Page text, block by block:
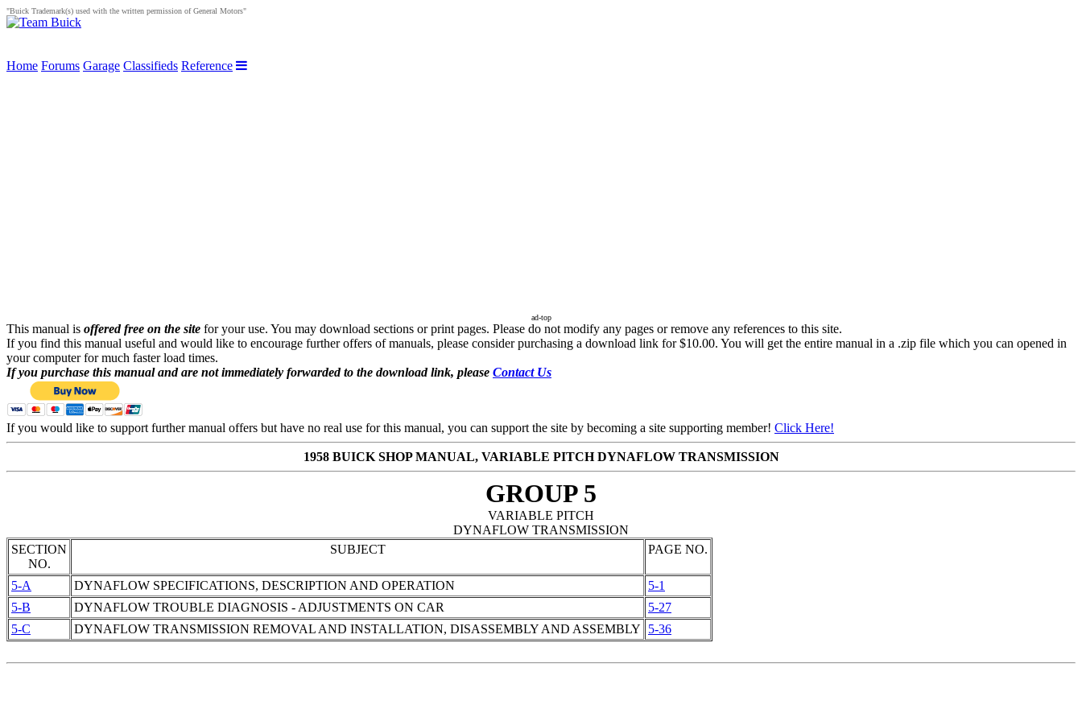
"Buick Trademark(s) used with the written permission of General Motors"
Home Forums Garage Classifieds Reference
ad-top
This manual is offered free on the site for your use. You may download sections or print pages. Please do not modify any pages or remove any references to this site.
If you find this manual useful and would like to encourage further offers of manuals, please consider purchasing a download link for $10.00. You will get the entire manual in a .zip file which you can opened in
your computer for much faster load times.
If you purchase this manual and are not immediately forwarded to the download link, please Contact Us
If you would like to support further manual offers but have no real use for this manual, you can support the site by becoming a site supporting member! Click Here!
1958 BUICK SHOP MANUAL, VARIABLE PITCH DYNAFLOW TRANSMISSION
GROUP 5
VARIABLE PITCH
DYNAFLOW TRANSMISSION
SECTION
NO.
SUBJECT PAGE NO.
5-A DYNAFLOW SPECIFICATIONS, DESCRIPTION AND OPERATION
5-1
5-B
DYNAFLOW TROUBLE DIAGNOSIS - ADJUSTMENTS ON CAR
5-27
5-C
DYNAFLOW TRANSMISSION REMOVAL AND INSTALLATION, DISASSEMBLY AND ASSEMBLY 5-36